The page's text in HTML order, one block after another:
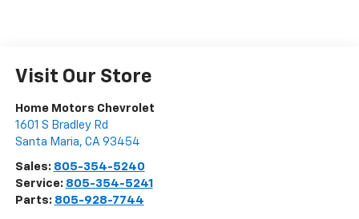
Visit Our Store
Home Motors Chevrolet
1601 S Bradley Rd
Santa Maria, CA 93454
Sales: 805-354-5240
Service: 805-354-5241
Parts: 805-928-7744